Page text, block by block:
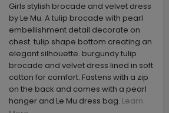
Girls stylish brocade and velvet dress
by Le Mu. A tulip brocade with pearl
embellishment detail decorate on
chest. tulip shape bottom creating an
elegant silhouette. burgundy tulip
brocade and velvet dress lined in soft
cotton for comfort. Fastens with a zip
on the back and comes with a pearl
hanger and Le Mu dress bag. Learn